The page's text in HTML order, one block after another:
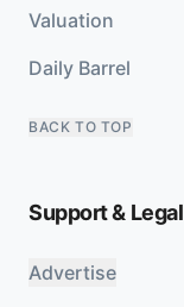
Valuation
Daily Barrel
BACK TO TOP
Support & Legal
Advertise